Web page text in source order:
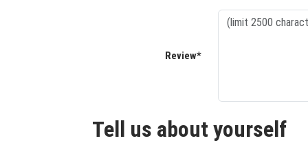
Review*
Tell us about yourself